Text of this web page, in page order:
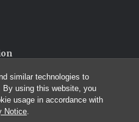
similar technologies to
By using this website, you
usage in accordance with
Notice.